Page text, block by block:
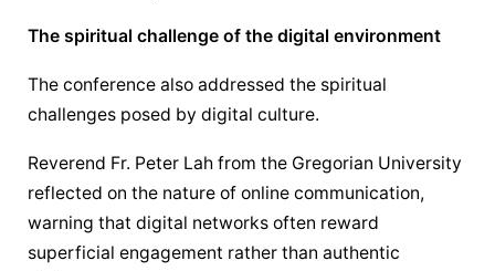
The spiritual challenge of the digital environment
The conference also addressed the spiritual
challenges posed by digital culture.
Reverend Fr. Peter Lah from the Gregorian University
reflected on the nature of online communication,
warning that digital networks often reward
superficial engagement rather than authentic